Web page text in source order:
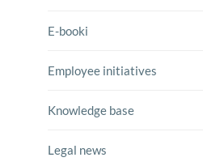
E-booki
Employee initiatives
Knowledge base
Legal news